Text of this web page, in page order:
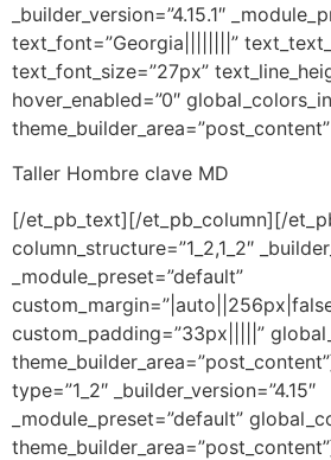
_builder_version=”4.15.1″
text_font=”Georgia||||||||”
text_font_size=”27px”
hover_enabled=”0″
Taller Hombre clave MD
[/et_pb_text][/et_pb_column][/
column_structure=”1_2,1_2″
_module_preset=”default”
custom_padding=”33px|||||”
type=”1_2″ _builder_version=”4.15″
_module_preset=”default”